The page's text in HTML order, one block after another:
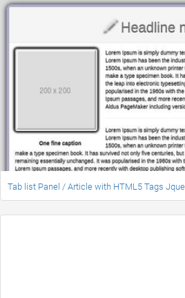
Tab list Panel / Article with HTML5 Tags